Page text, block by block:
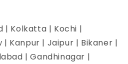
| Kolkatta | Kochi |
Kanpur | Jaipur | Bikaner |
| Gandhinagar |